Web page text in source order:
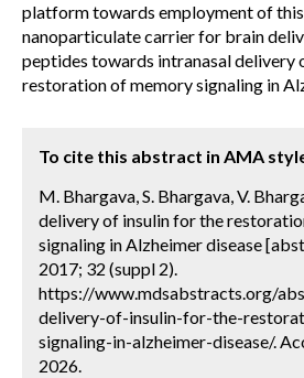
platform towards employment of
nanoparticulate carrier for brain
peptides towards intranasal delivery
restoration of memory signaling in
To cite this abstract in AMA
M. Bhargava, S. Bhargava, V.
delivery of insulin for the
signaling in Alzheimer disease
2017; 32 (suppl 2).
https://www.mdsabstracts.org/
delivery-of-insulin-for-the-
signaling-in-alzheimer-disease/.
2026.